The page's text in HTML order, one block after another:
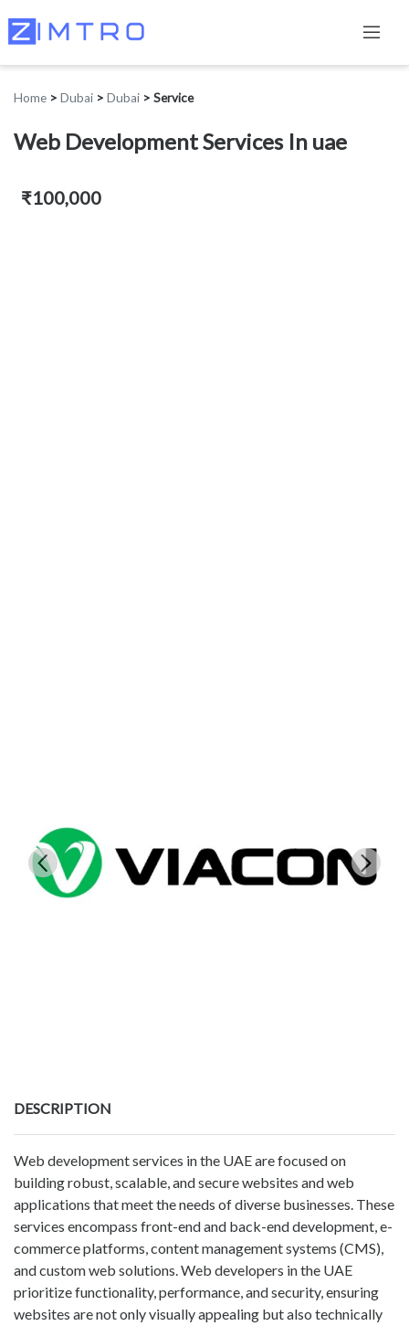
Home > Dubai > Dubai > Service
Web Development Services In uae
₹100,000
DESCRIPTION
Web development services in the UAE are focused on
building robust, scalable, and secure websites and web
applications that meet the needs of diverse businesses. These
services encompass front-end and back-end development, e-
commerce platforms, content management systems (CMS),
and custom web solutions. Web developers in the UAE
prioritize functionality, performance, and security, ensuring
websites are not only visually appealing but also technically